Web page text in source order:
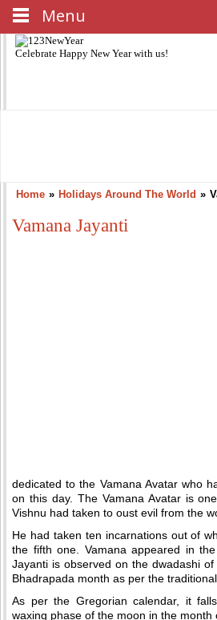
Celebrate Happy New Yearwith us!
Home » Holidays Around The World »
Vamana Jayanti
dedicated to the Vamana Avatar who
on this day. The Vamana Avatar is
Vishnu had taken to oust evil from the
He had taken ten incarnations out of
the fifth one. Vamana appeared in
Jayanti is observed on the dwadashi
Bhadrapada month as per the
As per the Gregorian calendar, it
waxing phase of the moon in the month
Menu